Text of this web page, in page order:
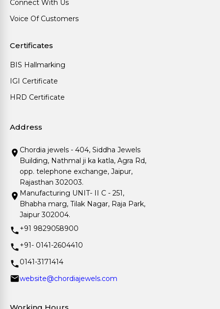
Connect With Us
Voice Of Customers
Certificates
BIS Hallmarking
IGI Certificate
HRD Certificate
Address
Chordia jewels - 404, Siddha Jewels
Building, Nathmal ji ka katla, Agra Rd,
opp. telephone exchange, Jaipur,
Rajasthan 302003.
Manufacturing UNIT- II C - 251,
Bhabha marg, Tilak Nagar, Raja Park,
Jaipur 302004.
+91 9829058900
+91- 0141-2604410
0141-3171414
website@chordiajewels.com